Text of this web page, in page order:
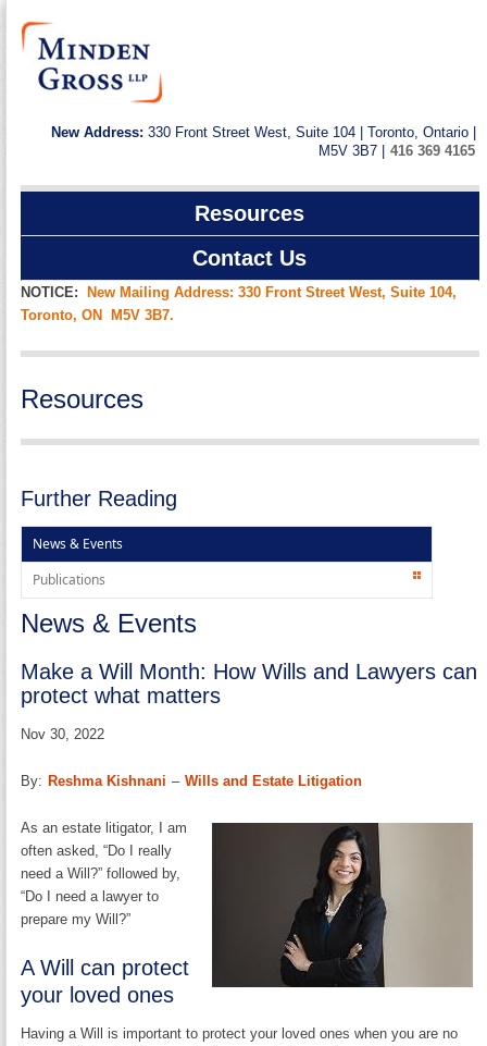
New Address: 330 Front Street West, Suite 104 | Toronto, Ontario |
M5V 3B7 | 416 369 4165
Resources
Contact Us
NOTICE:
New Mailing Address: 330 Front Street West, Suite 104,
Toronto, ON M5V 3B7.
Resources
Further Reading
News & Events
Publications
News & Events
Make a Will Month: How Wills and Lawyers can
protect what matters
Nov 30, 2022
By: Reshma Kishnani – Wills and Estate Litigation
As an estate litigator, I am
often asked, “Do I really
need a Will?” followed by,
“Do I need a lawyer to
prepare my Will?”
A Will can protect
your loved ones
Having a Will is important to protect your loved ones when you are no